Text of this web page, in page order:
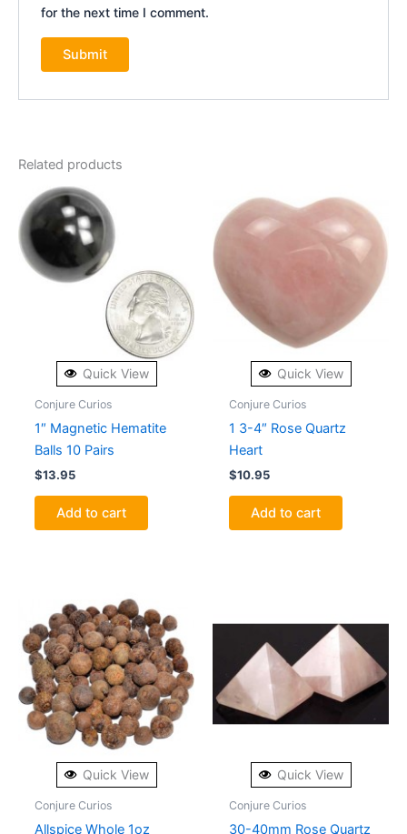
for the next time I comment.
Related products
Quick View
Conjure Curios
1″ Magnetic Hematite
Balls 10 Pairs
$13.95
Add to cart
Quick View
Conjure Curios
1 3-4″ Rose Quartz
Heart
$10.95
Add to cart
Quick View
Conjure Curios
Allspice Whole 1oz
Quick View
Conjure Curios
30-40mm Rose Quartz